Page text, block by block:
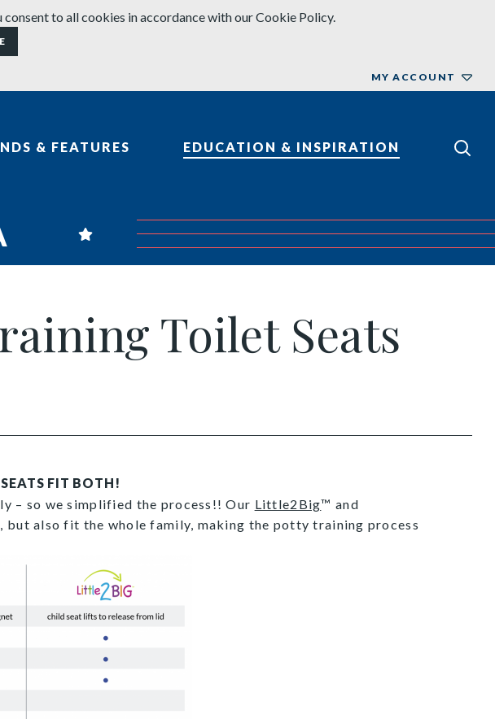
to all cookies in accordance with our Cookie Policy.
& FEATURES EDUCATION & INSPIRATION
MY ACCOUNT
Toilet Seats
FIT BOTH!
– so we simplified the process!! Our Little2Big™ and
also fit the whole family, making the potty training process